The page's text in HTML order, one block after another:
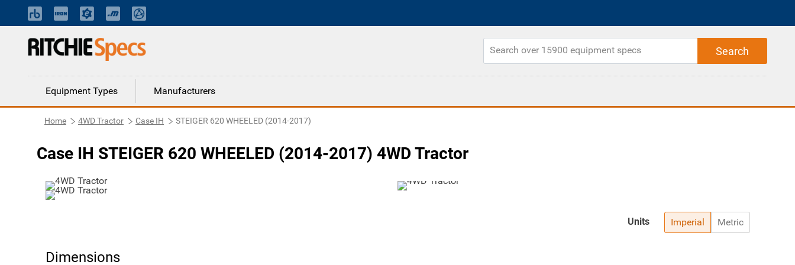
Equipment Types Manufacturers
Home 4WD Tractor Case IH STEIGER 620 WHEELED (2014-2017)
Case IH STEIGER 620 WHEELED (2014-2017) 4WD Tractor
Imperial Metric
Units
Dimensions